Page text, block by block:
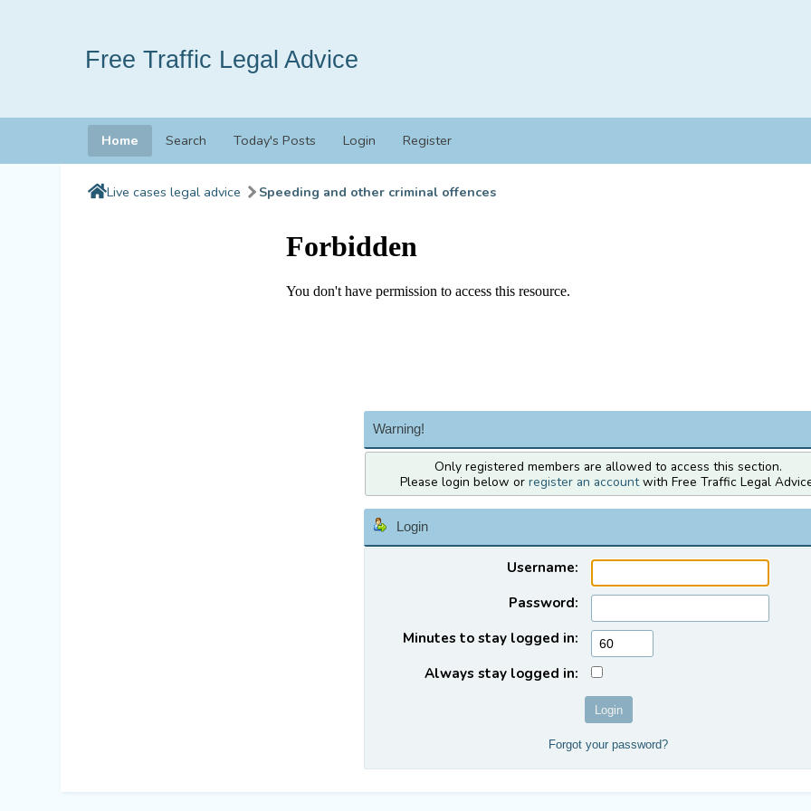
Free Traffic Legal Advice
Home Search Today's Posts Login Register
Live cases legal advice Speeding and other criminal offences
Warning!
Only registered members are allowed to access this section.
Please login below or register an accountwith Free Traffic Legal
Login
Username:
Password:
Minutes to stay logged in:
Always stay logged in:
Forgot your password?